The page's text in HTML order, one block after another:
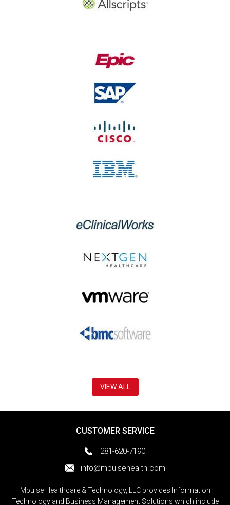
VIEW ALL
CUSTOMER SERVICE
281-620-7190
info@mpulsehealth.com
Mpulse Healthcare & Technology, LLC provides Information
Technology and Business Management Solutions which include